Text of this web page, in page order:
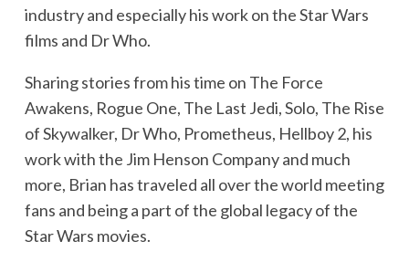
industry and especially his work on the Star Wars
films and Dr Who.
Sharing stories from his time on The Force
Awakens, Rogue One, The Last Jedi, Solo, The Rise
of Skywalker, Dr Who, Prometheus, Hellboy 2, his
work with the Jim Henson Company and much
more, Brian has traveled all over the world meeting
fans and being a part of the global legacy of the
Star Wars movies.